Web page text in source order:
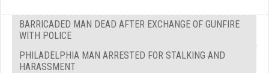
BARRICADED MAN DEAD AFTER EXCHANGE OF GUNFIRE
WITH POLICE
PHILADELPHIA MAN ARRESTED FOR STALKING AND
HARASSMENT